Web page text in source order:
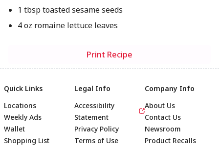
1 tbsp toasted sesame seeds
4 oz romaine lettuce leaves
Print Recipe
Quick Links
Locations
Weekly Ads
Wallet
Shopping List
Legal Info
Accessibility
Statement
Privacy Policy
Terms of Use
Company Info
About Us
Contact Us
Newsroom
Product Recalls